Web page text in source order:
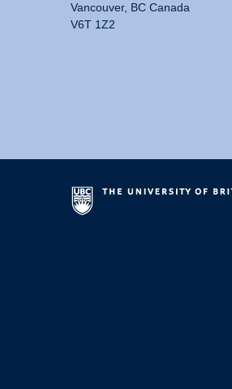
Vancouver, BC Canada
V6T 1Z2